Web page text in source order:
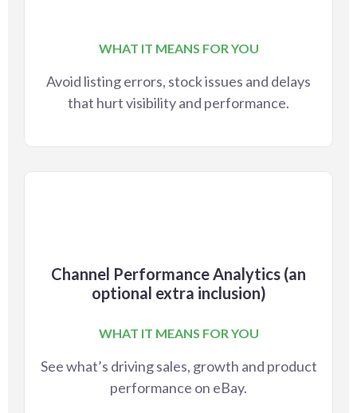
WHAT IT MEANS FOR YOU
Avoid listing errors, stock issues and delays
that hurt visibility and performance.
Channel Performance Analytics (an
optional extra inclusion)
WHAT IT MEANS FOR YOU
See what’s driving sales, growth and product
performance on eBay.